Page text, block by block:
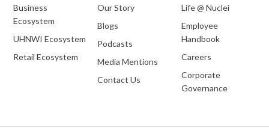
Business
Ecosystem
UHNWI Ecosystem
Retail Ecosystem
Our Story
Blogs
Podcasts
Media Mentions
Contact Us
Life @ Nuclei
Employee
Handbook
Careers
Corporate
Governance